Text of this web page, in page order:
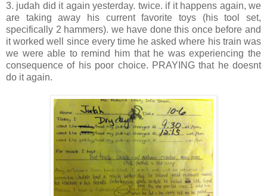
3. judah did it again yesterday. twice. if it happens again, we
are taking away his current favorite toys (his tool set,
specifically 2 hammers). we have done this once before and
it worked well since every time he asked where his train was
we were able to remind him that he was experiencing the
consequence of his poor choice. PRAYING that he doesnt
do it again.